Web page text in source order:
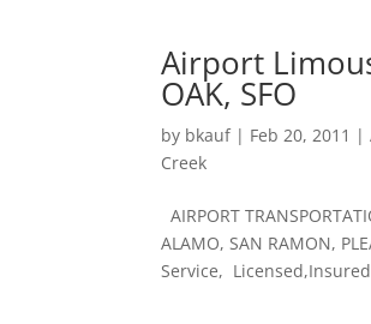
Airport
OAK, SFO
by bkauf| Feb 20, 2011 |
Creek
AIRPORT
ALAMO, SAN RAMON,
Service,